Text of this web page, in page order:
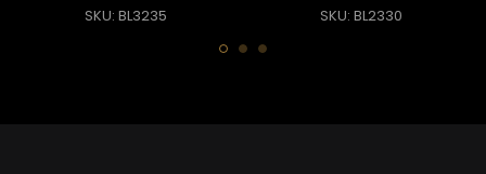
SKU: BL3235
SKU: BL2330